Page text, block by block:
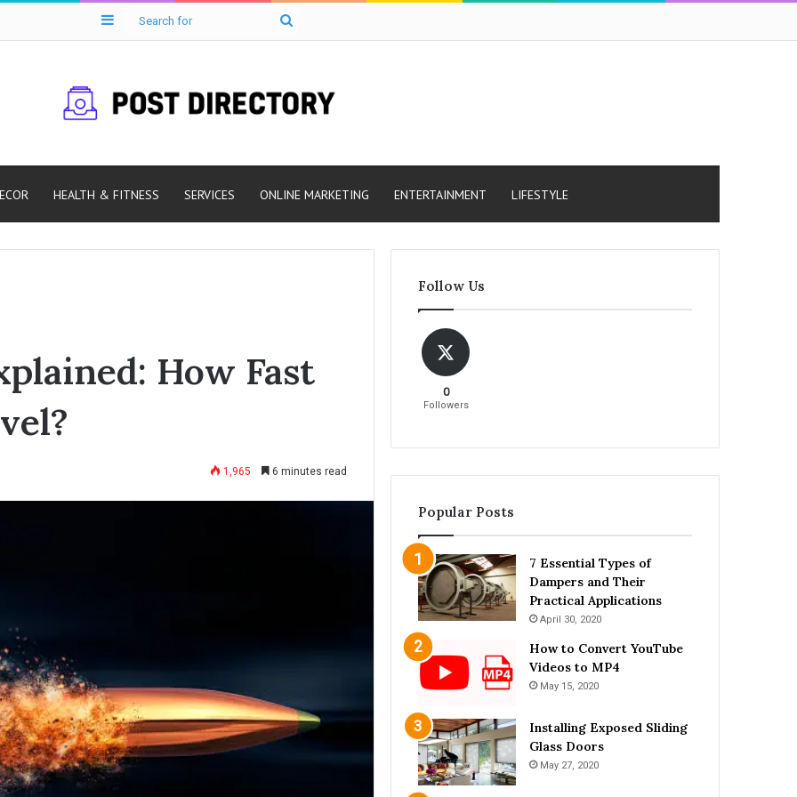
Sidebar
HEALTH & FITNESS SERVICES ONLINE MARKETING ENTERTAINMENT LIFESTYLE
How Fast
1,965 6 minutes read
Follow Us
0
Followers
Popular Posts
7 Essential Types of
Dampers and Their
Practical Applications
April 30, 2020
How to Convert YouTube
Videos to MP4
May 15, 2020
Installing Exposed Sliding
Glass Doors
May 27, 2020